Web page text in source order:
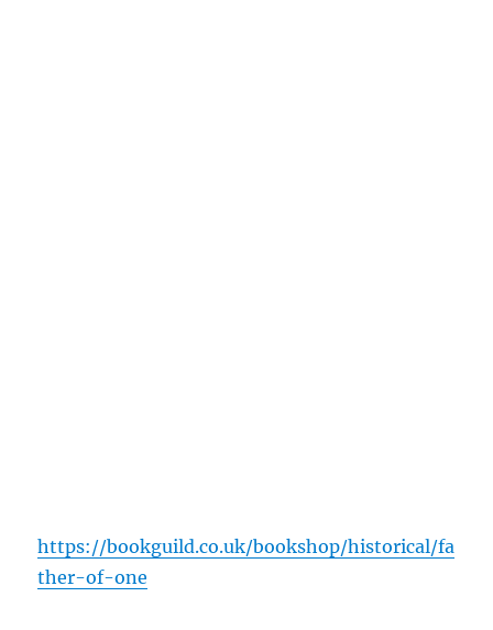
https://bookguild.co.uk/bookshop/historical/fa
ther-of-one